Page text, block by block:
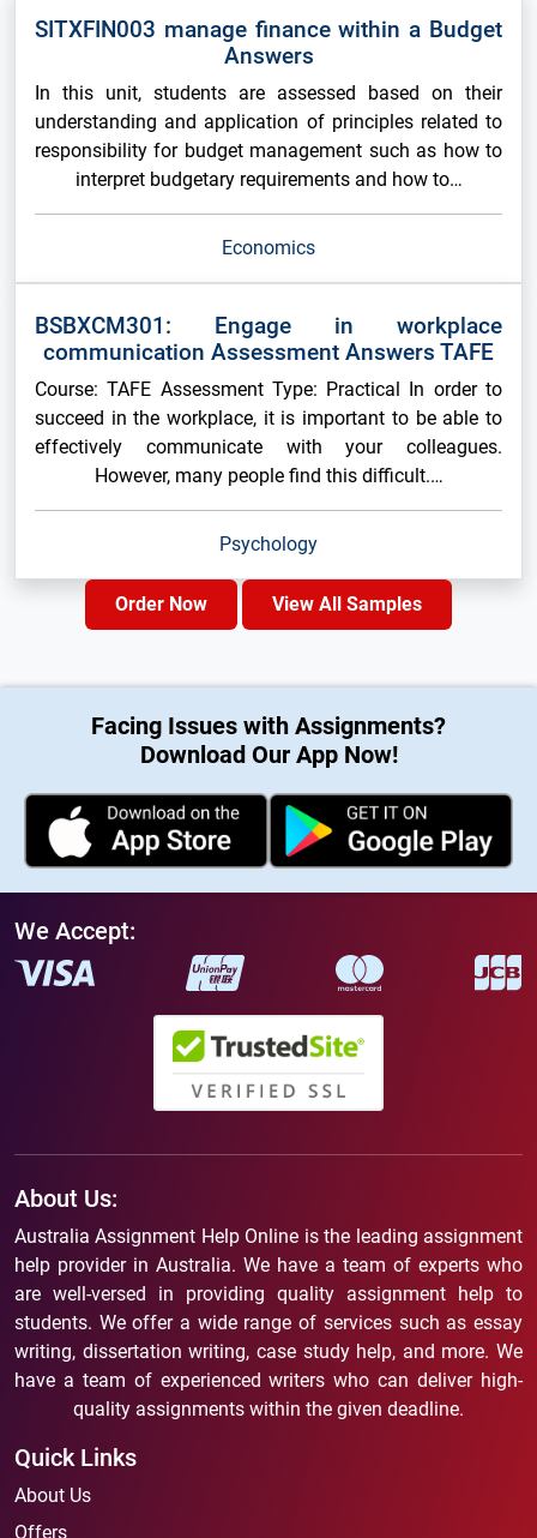
SITXFIN003 manage finance within a Budget
Answers
In this unit, students are assessed based on their
understanding and application of principles related to
responsibility for budget management such as how to
interpret budgetary requirements and how to…
Economics
BSBXCM301: Engage in workplace
communication Assessment Answers TAFE
Course: TAFE Assessment Type: Practical In order to
succeed in the workplace, it is important to be able to
effectively communicate with your colleagues.
However, many people find this difficult.…
Psychology
Order Now View All Samples
Facing Issues with Assignments?
Download Our App Now!
We Accept:
About Us:
Australia Assignment Help Online is the leading assignment
help provider in Australia. We have a team of experts who
are well-versed in providing quality assignment help to
students. We offer a wide range of services such as essay
writing, dissertation writing, case study help, and more. We
have a team of experienced writers who can deliver high-
quality assignments within the given deadline.
Quick Links
About Us
Offers